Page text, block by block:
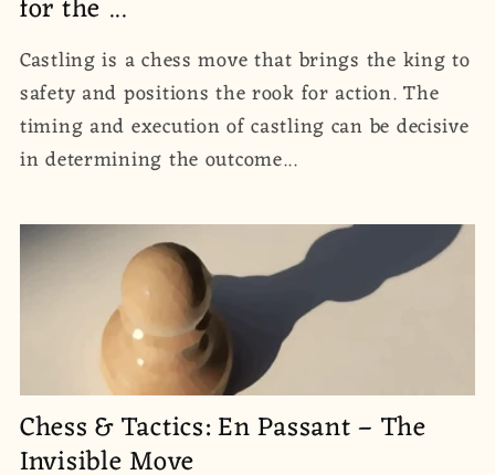
for the ...
Castling is a chess move that brings the king to
safety and positions the rook for action. The
timing and execution of castling can be decisive
in determining the outcome...
Chess & Tactics: En Passant – The
Invisible Move